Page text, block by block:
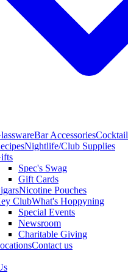
Bar AccessoriesCocktail
Nightlife/Club Supplies
Spec's Swag
Gift Cards
Nicotine Pouches
ClubWhat's Hoppyning
Special Events
Newsroom
Charitable Giving
Contact us